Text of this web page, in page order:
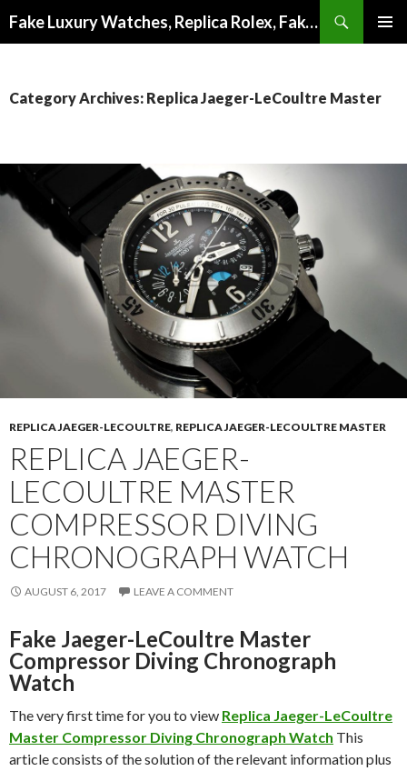
Fake Luxury Watches, Replica Rolex, Fake Omega, Knock Off Tag Heuer
Category Archives: Replica Jaeger-LeCoultre Master
REPLICA JAEGER-LECOULTRE, REPLICA JAEGER-LECOULTRE MASTER
REPLICA JAEGER-
LECOULTRE MASTER
COMPRESSOR DIVING
CHRONOGRAPH WATCH
AUGUST 6, 2017 LEAVE A COMMENT
Fake Jaeger-LeCoultre Master
Compressor Diving Chronograph
Watch
The very first time for you to view Replica Jaeger-LeCoultre
Master Compressor Diving Chronograph Watch This
article consists of the solution of the relevant information plus